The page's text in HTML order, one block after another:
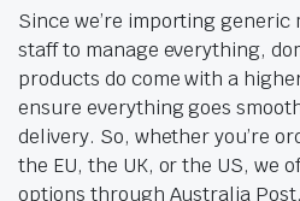
Since we’re importing generic
staff to manage everything,
products do come with a
ensure everything goes
delivery. So, whether you’re
the EU, the UK, or the US, we
options through Australia